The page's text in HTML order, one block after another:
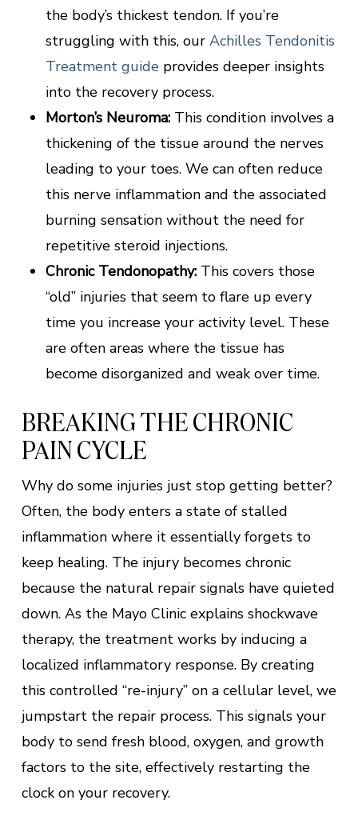
the body’s thickest tendon. If you’re
struggling with this, our Achilles Tendonitis
Treatment guideprovides deeper insights
into the recovery process.
Morton’s Neuroma:This condition involves a
thickening of the tissue around the nerves
leading to your toes. We can often reduce
this nerve inflammation and the associated
burning sensation without the need for
repetitive steroid injections.
Chronic Tendonopathy:This covers those
“old” injuries that seem to flare up every
time you increase your activity level. These
are often areas where the tissue has
become disorganized and weak over time.
BREAKING THE CHRONIC
PAIN CYCLE
Why do some injuries just stop getting better?
Often, the body enters a state of stalled
inflammation where it essentially forgets to
keep healing. The injury becomes chronic
because the natural repair signals have quieted
down. As the Mayo Clinic explains shockwave
therapy, the treatment works by inducing a
localized inflammatory response. By creating
this controlled “re-injury” on a cellular level, we
jumpstart the repair process. This signals your
body to send fresh blood, oxygen, and growth
factors to the site, effectively restarting the
clock on your recovery.